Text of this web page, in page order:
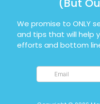
(But
We promise to ONLY
and tips that will help
efforts and bottom